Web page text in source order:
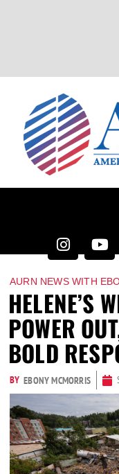
AURN NEWS WITH
HELENE’S
POWER
BOLD
BY EBONY MCMORRIS